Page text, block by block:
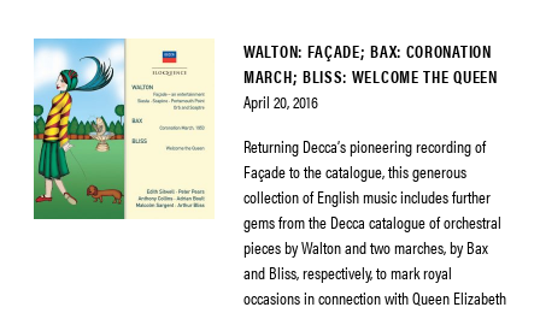
WALTON: FAÇADE; BAX: CORONATION
MARCH; BLISS: WELCOME THE QUEEN
April 20, 2016
Returning Decca’s pioneering recording of
Façade to the catalogue, this generous
collection of English music includes further
gems from the Decca catalogue of orchestral
pieces by Walton and two marches, by Bax
and Bliss, respectively, to mark royal
occasions in connection with Queen Elizabeth